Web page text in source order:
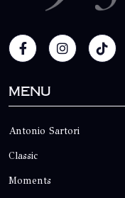
Menu
Antonio Sartori
Classic
Moments